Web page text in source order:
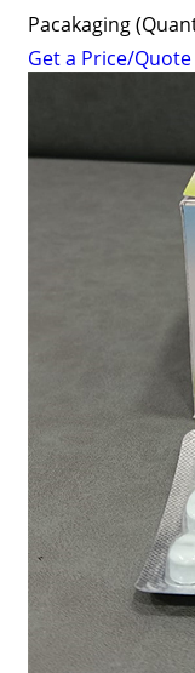
Pacakaging
Get a Price/Quote